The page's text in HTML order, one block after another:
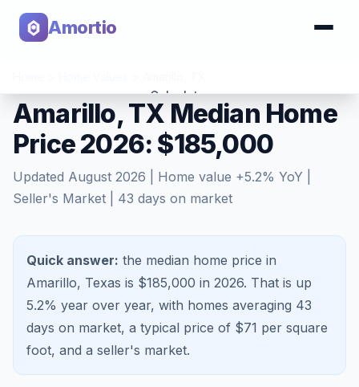
Amortio
Calculator
Tools
Amarillo, TX Median Home
Price 2026: $185,000
Updated August 2026 | Home value +5.2% YoY |
Seller's Market
43 days on market
Quick answer: the median home price in
Amarillo, Texas is $185,000 in 2026. That is up
5.2% year over year, with homes averaging 43
days on market, a typical price of $71 per square
foot, and a seller's market.